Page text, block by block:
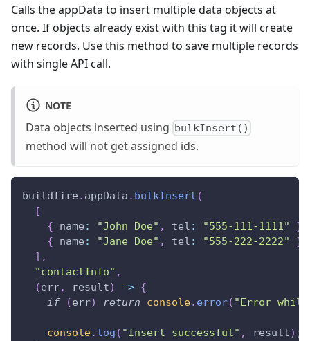
Calls the appData to insert multiple data objects at
once. If objects already exist with this tag it will create
new records. Use this method to save multiple records
with single API call.
NOTE
Data objects inserted using bulkInsert()
method will not get assigned ids.
buildfire . appData . bulkInsert (
[
{
name : "John Doe" , tel : "555-111-1111" }
{
name : "Jane Doe" , tel : "555-222-2222" }
] ,
"contactInfo" ,
(err, result) => {
if
(err) return console. error( "Error
console. log ( "Insert successful" , result) ;